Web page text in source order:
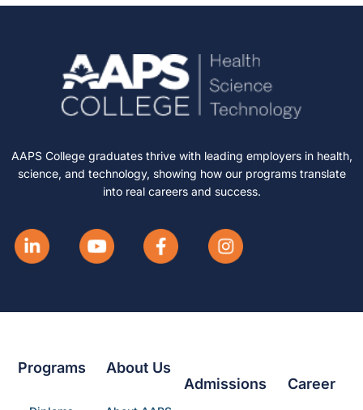
AAPS College graduates thrive with leading employers in health,
science, and technology, showing how our programs translate
into real careers and success.
Programs About Us
Admissions Career